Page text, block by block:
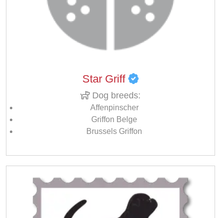
Star Griff
Dog breeds:
Affenpinscher
Griffon Belge
Brussels Griffon